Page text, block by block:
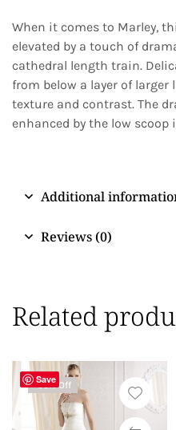
When it comes to Marley,
elevated by a touch of
cathedral length train.
from below a layer of
texture and contrast. The
enhanced by the low scoop
Additional
Reviews (0)
Related
Save
-59% Off